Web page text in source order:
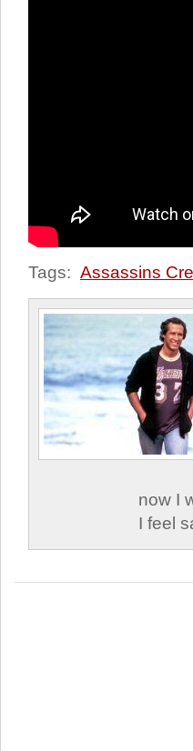
Tags: Assassins
now I
I feel